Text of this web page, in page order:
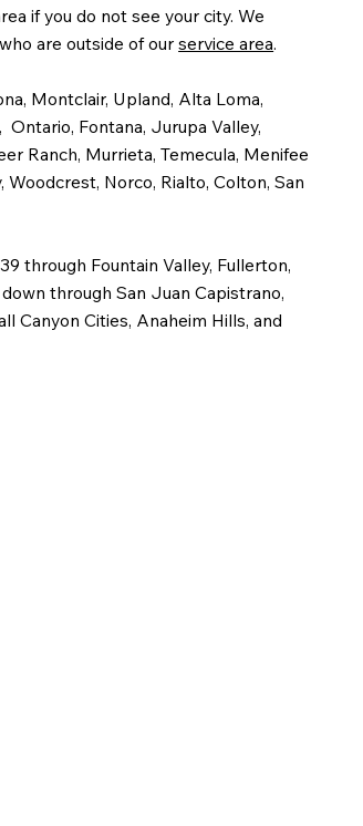
if you do not see your city. We
are outside of ourservice area.
Montclair, Upland, Alta Loma,
Ontario, Fontana, Jurupa Valley,
Ranch, Murrieta, Temecula, Menifee
Woodcrest, Norco, Rialto, Colton, San
through Fountain Valley, Fullerton,
through San Juan Capistrano,
Canyon Cities, Anaheim Hills, and